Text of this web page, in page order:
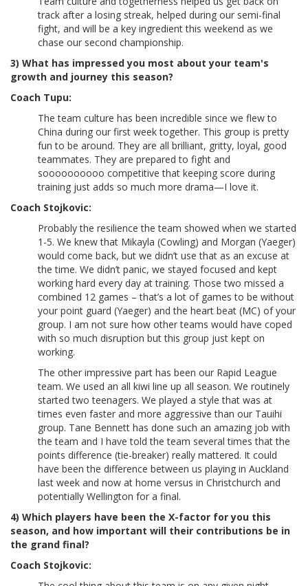
track after a losing streak, helped during our semi-final
fight, and will be a key ingredient this weekend as we
chase our second championship.
3) What has impressed you most about your team's
growth and journey this season?
Coach Tupu:
The team culture has been incredible since we flew to
China during our first week together. This group is pretty
fun to be around. They are all brilliant, gritty, loyal, good
teammates. They are prepared to fight and
soooooooooo competitive that keeping score during
training just adds so much more drama—I love it.
Coach Stojkovic:
Probably the resilience the team showed when we started
1-5. We knew that Mikayla (Cowling) and Morgan (Yaeger)
would come back, but we didn’t use that as an excuse at
the time. We didn’t panic, we stayed focused and kept
working hard every day at training. Those two missed a
combined 12 games – that’s a lot of games to be without
your point guard (Yaeger) and the heart beat (MC) of your
group. I am not sure how other teams would have coped
with so much disruption but this group just kept on
working.
The other impressive part has been our Rapid League
team. We used an all kiwi line up all season. We routinely
started two teenagers. We played a style that was at
times even faster and more aggressive than our Tauihi
group. Tane Bennett has done such an amazing job with
the team and I have told the team several times that the
points difference (tie-breaker) really mattered. It could
have been the difference between us playing in Auckland
last week and now at home versus in Christchurch and
potentially Wellington for a final.
4) Which players have been the X-factor for you this
season, and how important will their contributions be in
the grand final?
Coach Stojkovic: